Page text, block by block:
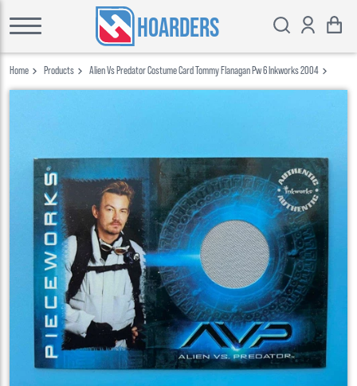
HOARDERS
Home Products Alien Vs Predator Costume Card Tommy Flanagan Pw 6 Inkworks 2004